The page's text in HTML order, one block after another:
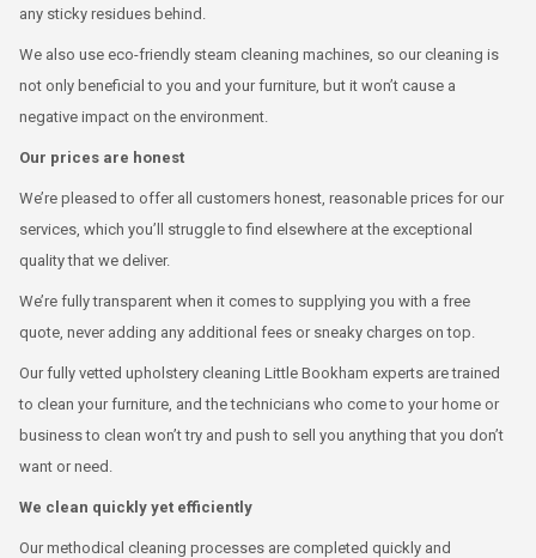
any sticky residues behind.
We also use eco-friendly steam cleaning machines, so our cleaning is
not only beneficial to you and your furniture, but it won’t cause a
negative impact on the environment.
Our prices are honest
We’re pleased to offer all customers honest, reasonable prices for our
services, which you’ll struggle to find elsewhere at the exceptional
quality that we deliver.
We’re fully transparent when it comes to supplying you with a free
quote, never adding any additional fees or sneaky charges on top.
Our fully vetted upholstery cleaning Little Bookham experts are trained
to clean your furniture, and the technicians who come to your home or
business to clean won’t try and push to sell you anything that you don’t
want or need.
We clean quickly yet efficiently
Our methodical cleaning processes are completed quickly and